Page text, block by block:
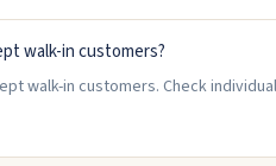
walk-in customers?
walk-in customers. Check